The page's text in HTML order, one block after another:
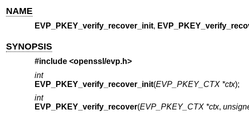
NAME
EVP_PKEY_verify_recover_init,
SYNOPSIS
#include <openssl/evp.h>
int
EVP_PKEY_verify_recover_init(EVP_PKEY_CTX *ctx);
int
EVP_PKEY_verify_recover(EVP_PKEY_CTX *ctx,